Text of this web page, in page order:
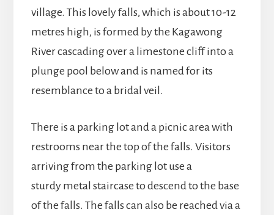
village. This lovely falls, which is about 10-12
metres high, is formed by the Kagawong
River cascading over a limestone cliff into a
plunge pool below and is named for its
resemblance to a bridal veil.
There is a parking lot and a picnic area with
restrooms near the top of the falls. Visitors
arriving from the parking lot use a
sturdy metal staircase to descend to the base
of the falls. The falls can also be reached via a